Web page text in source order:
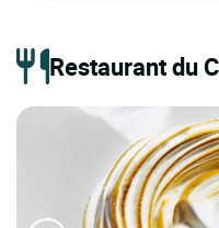
Restaurant du